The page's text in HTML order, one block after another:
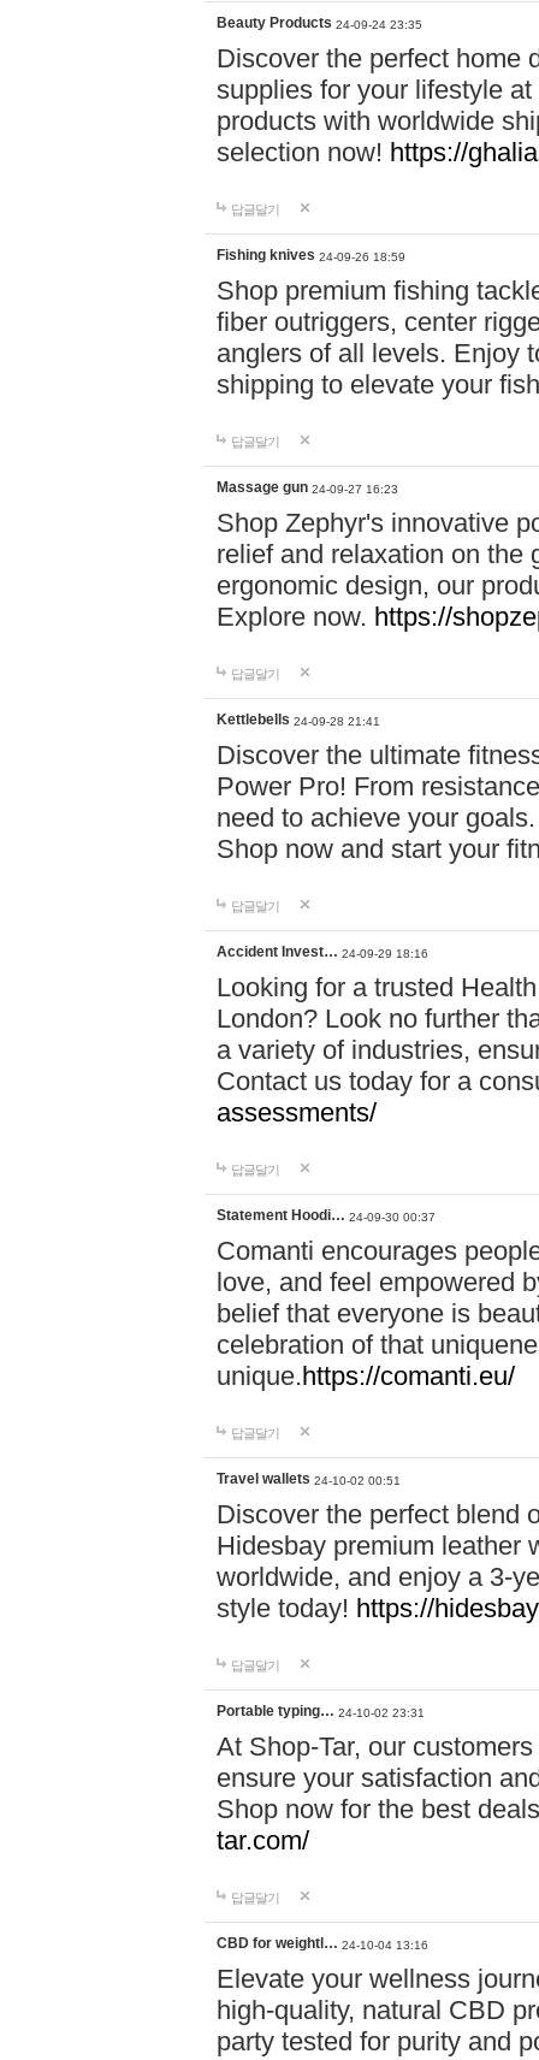
Beauty Products 24-09-24 23:35
Discover the perfect home
supplies for your lifestyle
products with worldwide
selection now! https://
답글달기
Fishing knives 24-09-26 18:59
Shop premium fishing
fiber outriggers, center
anglers of all levels. Enjoy
shipping to elevate your
답글달기
Massage gun 24-09-27 16:23
Shop Zephyr's innovative
relief and relaxation on the
ergonomic design, our
Explore now. https://
답글달기
Kettlebells 24-09-28 21:41
Discover the ultimate
Power Pro! From
need to achieve your
Shop now and start your
답글달기
Accident Invest… 24-09-29 18:16
Looking for a trusted
London? Look no further
a variety of industries,
Contact us today for a
assessments/
답글달기
Statement Hoodi… 24-09-30 00:37
Comanti encourages
love, and feel empowered
belief that everyone is
celebration of that
unique.https://comanti.eu/
답글달기
Travel wallets 24-10-02 00:51
Discover the perfect blend
Hidesbay premium leather
worldwide, and enjoy a 3-
style today! https://
답글달기
Portable typing… 24-10-02 23:31
At Shop-Tar, our
ensure your satisfaction
Shop now for the best
tar.com/
답글달기
CBD for weightl… 24-10-04 13:16
Elevate your wellness
high-quality, natural CBD
party tested for purity and